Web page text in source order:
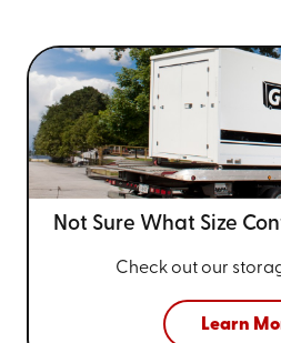
Not Sure What Size
Check out our
Learn